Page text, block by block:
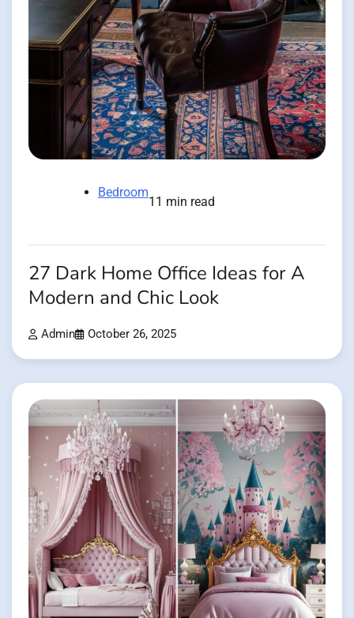
Bedroom
11 min read
27 Dark Home Office Ideas for A
Modern and Chic Look
Admin October 26, 2025